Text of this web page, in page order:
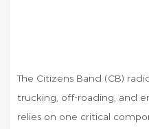
The Citizens Band (CB)
trucking, off-roading, and
relies on one critical